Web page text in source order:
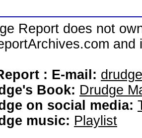
Report does not
: E-mail:
Book: Drudge
on social media:
music: Playlist